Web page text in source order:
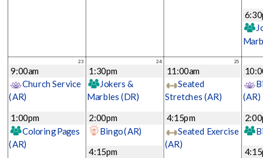
23
9:00am
Church Service
(AR)
1:00pm
Coloring Pages
(AR)
24
1:30pm
Jokers &
Marbles (DR)
2:00pm
Bingo(AR)
4:15pm
25
11:00am
Seated
Stretches (AR)
4:15pm
Seated Exercise
(AR)
(AR)